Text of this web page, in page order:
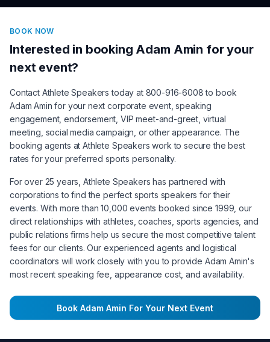
BOOK NOW
Interested in booking Adam Amin for your
next event?
Contact Athlete Speakers today at 800-916-6008 to book
Adam Amin for your next corporate event, speaking
engagement, endorsement, VIP meet-and-greet, virtual
meeting, social media campaign, or other appearance. The
booking agents at Athlete Speakers work to secure the best
rates for your preferred sports personality.
For over 25 years, Athlete Speakers has partnered with
corporations to find the perfect sports speakers for their
events. With more than 10,000 events booked since 1999, our
direct relationships with athletes, coaches, sports agencies, and
public relations firms help us secure the most competitive talent
fees for our clients. Our experienced agents and logistical
coordinators will work closely with you to provide Adam Amin's
most recent speaking fee, appearance cost, and availability.
Book Adam Amin For Your Next Event